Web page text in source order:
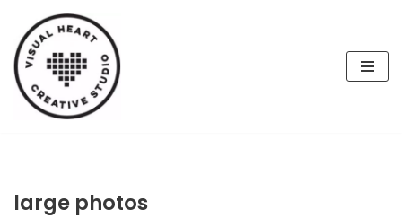
Skip
to
content
large photos